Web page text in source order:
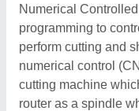
Numerical
programming to
perform cutting and
numerical control
cutting machine
router as a spindle